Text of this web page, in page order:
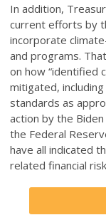
In addition,
current efforts by
incorporate
and programs.
on how “identified
mitigated,
standards as
action by the
the Federal
have all indicated
related financial